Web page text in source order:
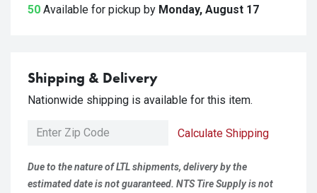
50 Available for pickup by Monday, August 17
Shipping & Delivery
Nationwide shipping is available for this item.
Calculate Shipping
Due to the nature of LTL shipments, delivery by the
estimated date is not guaranteed. NTS Tire Supply is not